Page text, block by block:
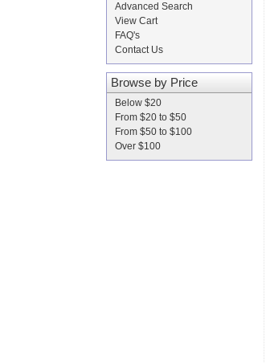
Advanced Search
View Cart
FAQ's
Contact Us
Browse by Price
Below $20
From $20 to $50
From $50 to $100
Over $100